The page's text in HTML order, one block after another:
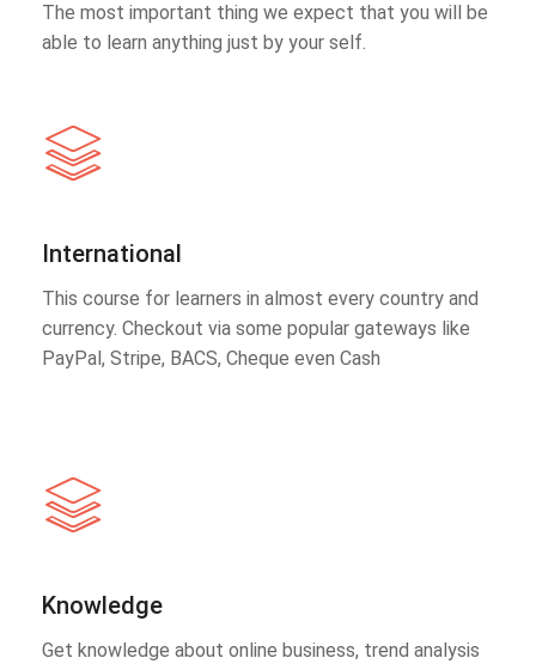
The most important thing we expect that you will be
able to learn anything just by your self.
International
This course for learners in almost every country and
currency. Checkout via some popular gateways like
PayPal, Stripe, BACS, Cheque even Cash
Knowledge
Get knowledge about online business, trend analysis